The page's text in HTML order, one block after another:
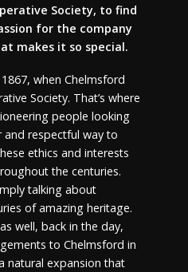
Society, to find
for the company
makes it so special.
when Chelmsford
Society. That’s where
people looking
and respectful way to
ethics and interests
the centuries.
talking about
of amazing heritage.
well, back in the day,
to Chelmsford in
natural expansion that